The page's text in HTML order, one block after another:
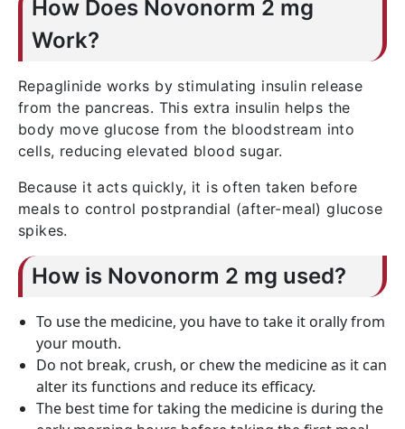
How Does Novonorm 2 mg
Work?
Repaglinide works by stimulating insulin release
from the pancreas. This extra insulin helps the
body move glucose from the bloodstream into
cells, reducing elevated blood sugar.
Because it acts quickly, it is often taken before
meals to control postprandial (after-meal) glucose
spikes.
How is Novonorm 2 mg used?
To use the medicine, you have to take it orally from
your mouth.
Do not break, crush, or chew the medicine as it can
alter its functions and reduce its efficacy.
The best time for taking the medicine is during the